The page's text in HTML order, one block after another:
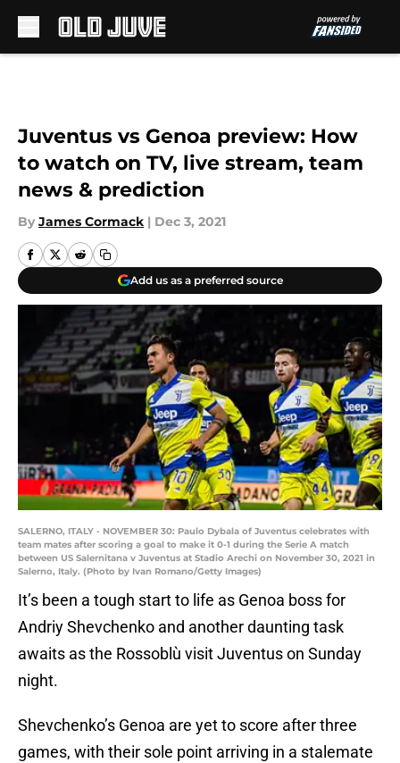
Juventus vs Genoa preview: How
to watch on TV, live stream, team
news & prediction
By James Cormack | Dec 3, 2021
Add us as a preferred source
SALERNO, ITALY - NOVEMBER 30: Paulo Dybala of Juventus celebrates with
team mates after scoring a goal to make it 0-1 during the Serie A match
between US Salernitana v Juventus at Stadio Arechi on November 30, 2021 in
Salerno, Italy. (Photo by Ivan Romano/Getty Images)
It’s been a tough start to life as Genoa boss for
Andriy Shevchenko and another daunting task
awaits as the Rossoblù visit Juventus on Sunday
night.
Shevchenko’s Genoa are yet to score after three
games, with their sole point arriving in a stalemate